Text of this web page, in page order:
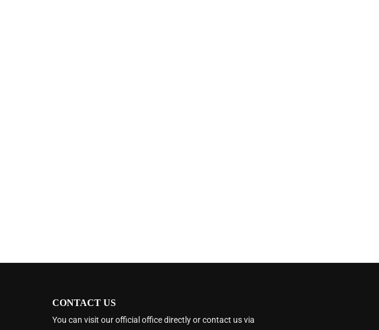
CONTACT US
You can visit our official office directly or contact us via